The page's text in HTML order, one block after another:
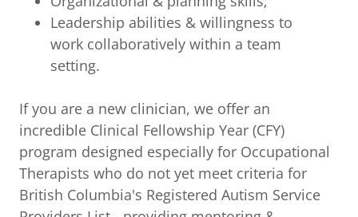
Leadership abilities & willingness to
work collaboratively within a team
setting.
If you are a new clinician, we offer an
incredible Clinical Fellowship Year (CFY)
program designed especially for Occupational
Therapists who do not yet meet criteria for
British Columbia's Registered Autism Service